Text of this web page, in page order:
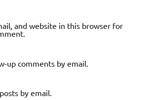
and website in this browser for
up comments by email.
by email.